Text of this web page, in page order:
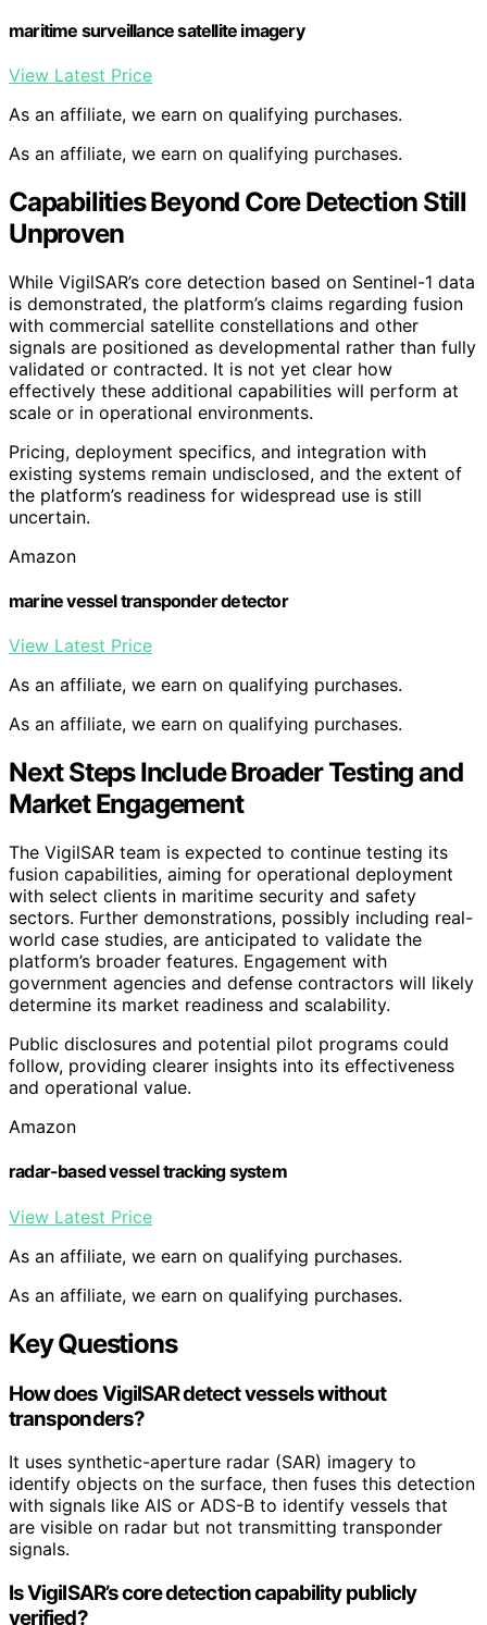
maritime surveillance satellite imagery
View Latest Price
As an affiliate, we earn on qualifying purchases.
As an affiliate, we earn on qualifying purchases.
Capabilities Beyond Core Detection Still
Unproven
While VigilSAR’s core detection based on Sentinel-1 data
is demonstrated, the platform’s claims regarding fusion
with commercial satellite constellations and other
signals are positioned as developmental rather than fully
validated or contracted. It is not yet clear how
effectively these additional capabilities will perform at
scale or in operational environments.
Pricing, deployment specifics, and integration with
existing systems remain undisclosed, and the extent of
the platform’s readiness for widespread use is still
uncertain.
Amazon
marine vessel transponder detector
View Latest Price
As an affiliate, we earn on qualifying purchases.
As an affiliate, we earn on qualifying purchases.
Next Steps Include Broader Testing and
Market Engagement
The VigilSAR team is expected to continue testing its
fusion capabilities, aiming for operational deployment
with select clients in maritime security and safety
sectors. Further demonstrations, possibly including real-
world case studies, are anticipated to validate the
platform’s broader features. Engagement with
government agencies and defense contractors will likely
determine its market readiness and scalability.
Public disclosures and potential pilot programs could
follow, providing clearer insights into its effectiveness
and operational value.
Amazon
radar-based vessel tracking system
View Latest Price
As an affiliate, we earn on qualifying purchases.
As an affiliate, we earn on qualifying purchases.
Key Questions
How does VigilSAR detect vessels without
transponders?
It uses synthetic-aperture radar (SAR) imagery to
identify objects on the surface, then fuses this detection
with signals like AIS or ADS-B to identify vessels that
are visible on radar but not transmitting transponder
signals.
Is VigilSAR’s core detection capability publicly
verified?